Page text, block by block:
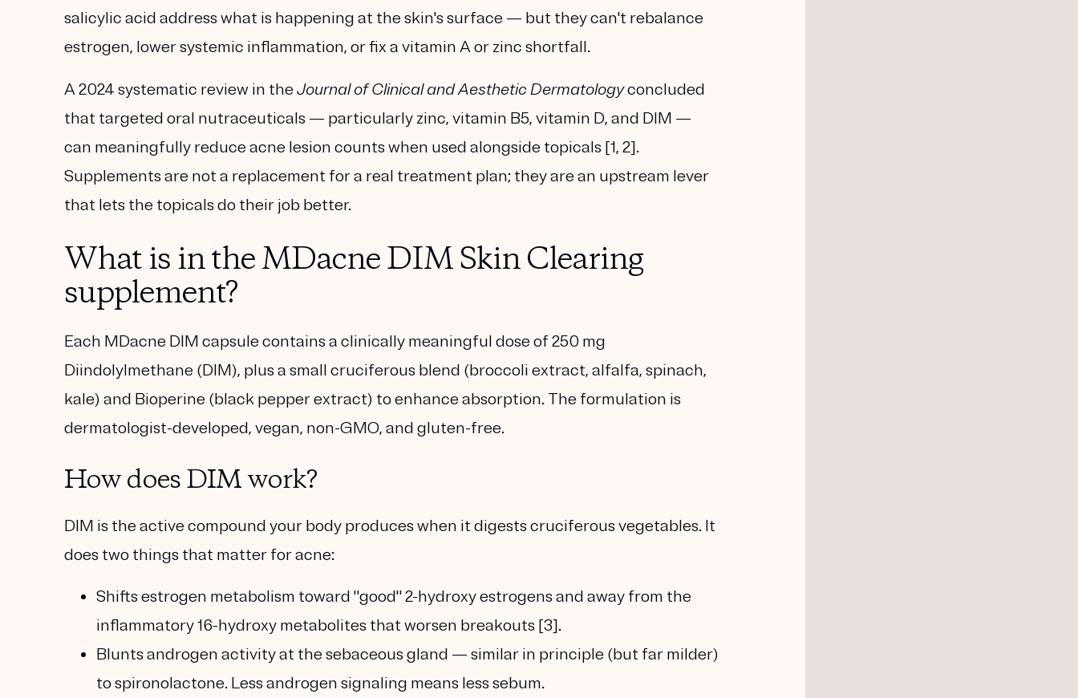
salicylic acid address what is happening at the skin's surface — but they can't rebalance
estrogen, lower systemic inflammation, or fix a vitamin A or zinc shortfall.
A 2024 systematic review in theJournal of Clinical and Aesthetic Dermatologyconcluded
that targeted oral nutraceuticals — particularly zinc, vitamin B5, vitamin D, and DIM —
can meaningfully reduce acne lesion counts when used alongside topicals [1, 2].
Supplements are not a replacement for a real treatment plan; they are an upstream lever
that lets the topicals do their job better.
What is in the MDacne DIM Skin Clearing
supplement?
Each MDacne DIM capsule contains a clinically meaningful dose of250 mg
Diindolylmethane (DIM), plus a small cruciferous blend (broccoli extract, alfalfa, spinach,
kale) and Bioperine (black pepper extract) to enhance absorption. The formulation is
dermatologist-developed, vegan, non-GMO, and gluten-free.
How does DIM work?
DIM is the active compound your body produces when it digests cruciferous vegetables. It
does two things that matter for acne:
Shifts estrogen metabolism toward "good" 2-hydroxy estrogens and away from the
inflammatory 16-hydroxy metabolites that worsen breakouts [3].
Blunts androgen activityat the sebaceous gland — similar in principle (but far milder)
to spironolactone. Less androgen signaling means less sebum.